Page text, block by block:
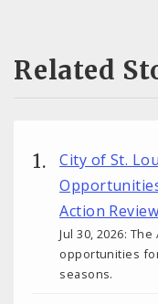
Related
City of St.
Action Review
Jul 30, 2026:
opportunities
seasons.